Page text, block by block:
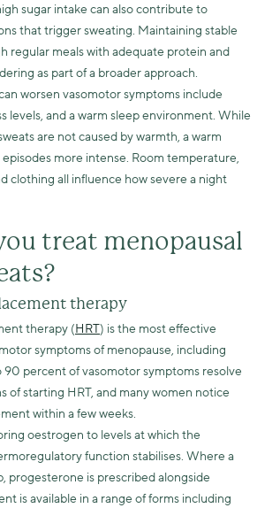
sugar intake can also contribute to
that trigger sweating. Maintaining stable
regular meals with adequate protein and
as part of a broader approach.
worsen vasomotor symptoms include
levels, and a warm sleep environment. While
are not caused by warmth, a warm
more intense. Room temperature,
clothing all influence how severe a night
treat menopausal
therapy
therapy (HRT) is the most effective
symptoms of menopause, including
90 percent of vasomotor symptoms resolve
of starting HRT, and many women notice
within a few weeks.
oestrogen to levels at which the
function stabilises. Where a
progesterone is prescribed alongside
is available in a range of forms including